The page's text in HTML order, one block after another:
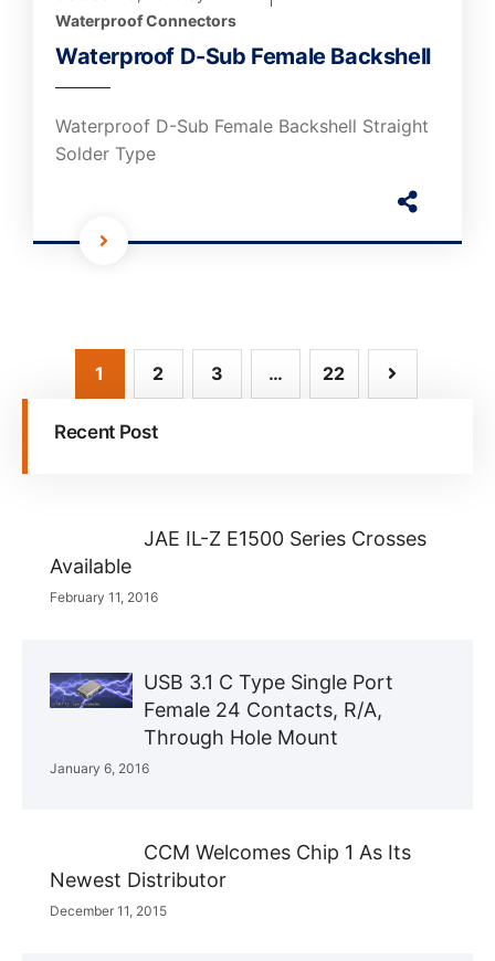
Waterproof Connectors
Waterproof D-Sub Female Backshell
Waterproof D-Sub Female Backshell Straight
Solder Type
1 2 3 … 22
Recent Post
JAE IL-Z E1500 Series Crosses
Available
February 11, 2016
USB 3.1 C Type Single Port
Female 24 Contacts, R/A,
Through Hole Mount
January 6, 2016
CCM Welcomes Chip 1 As Its
Newest Distributor
December 11, 2015